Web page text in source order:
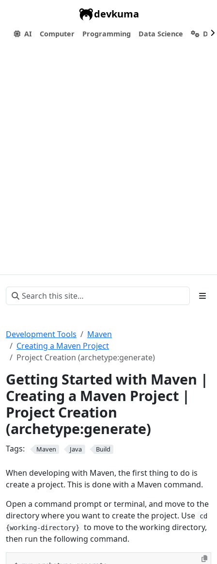
devkuma
AI Computer Programming Data Science
Development Tools
Maven
Creating a Maven Project
Project Creation (archetype:generate)
Getting Started with Maven |
Creating a Maven Project |
Project Creation
(archetype:generate)
Tags: Maven Java Build
When developing with Maven, the first thing to do is
create a project. This is done with a Maven command.
Open a command prompt or terminal, and move to the
directory where you want to create the project. Use
cd
{working-directory}
to move to the working directory,
then run the following command.